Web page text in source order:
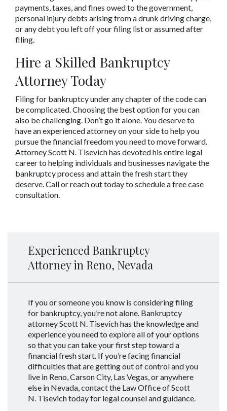
payments, taxes, and fines owed to the government,
personal injury debts arising from a drunk driving charge,
or any debt you left off your filing list or assumed after
filing.
Hire a Skilled Bankruptcy
Attorney Today
Filing for bankruptcy under any chapter of the code can
be complicated. Choosing the best option for you can
also be challenging. Don’t go it alone. You deserve to
have an experienced attorney on your side to help you
pursue the financial freedom you need to move forward.
Attorney Scott N. Tisevich has devoted his entire legal
career to helping individuals and businesses navigate the
bankruptcy process and attain the fresh start they
deserve. Call or reach out today to schedule a free case
consultation.
Experienced Bankruptcy
Attorney in Reno, Nevada
If you or someone you know is considering filing
for bankruptcy, you’re not alone. Bankruptcy
attorney Scott N. Tisevich has the knowledge and
experience you need to explore all of your options
so that you can take your first step toward a
financial fresh start. If you’re facing financial
difficulties that are getting out of control and you
live in Reno, Carson City, Las Vegas, or anywhere
else in Nevada, contact the Law Office of Scott
N. Tisevich today for legal counsel and guidance.